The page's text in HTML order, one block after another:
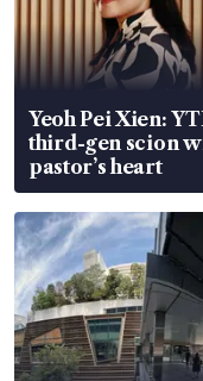
Yeoh Pei Xien:
third-gen scion
pastor’s heart